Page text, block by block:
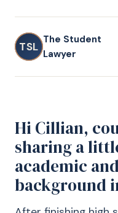
TSL
The Student
Lawyer
Hi Cillian,
sharing a
academic
background